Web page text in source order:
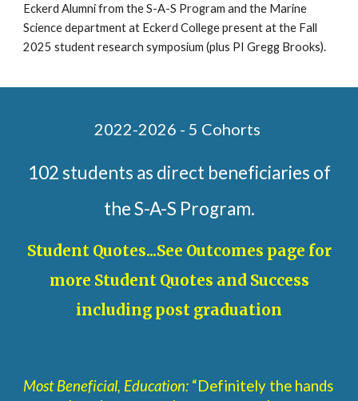
Eckerd Alumni from the S-A-S Program and the Marine
Science department at Eckerd College present at the Fall
2025 student research symposium (plus PI Gregg Brooks).
2022-2026 - 5 Cohorts
102 students as direct beneficiaries of
the S-A-S Program.
Student Quotes...See Outcomes page for
more Student Quotes and Success
including post graduation
Most Beneficial, Education: “Definitely the hands